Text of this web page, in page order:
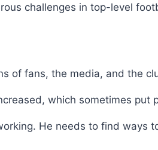
challenges in top-level
of fans, the media, and the
which sometimes put
He needs to find ways